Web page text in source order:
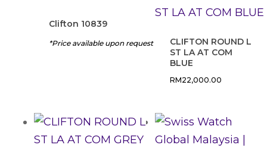
Clifton 10839
*Price available upon request
CLIFTON ROUND L
ST LA AT COM
BLUE
RM22,000.00